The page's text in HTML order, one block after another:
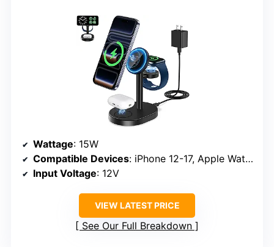
Wattage: 15W
Compatible Devices: iPhone 12-17, Apple Watch S3-S9, AirPods Pro/4 (MagSafe case required)
Input Voltage: 12V
VIEW LATEST PRICE
See Our Full Breakdown